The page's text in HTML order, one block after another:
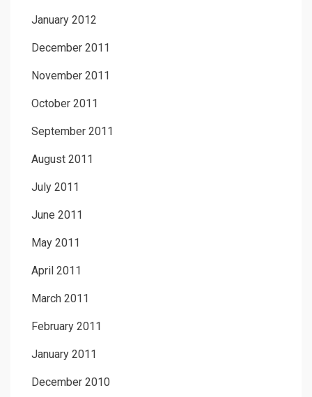
January 2012
December 2011
November 2011
October 2011
September 2011
August 2011
July 2011
June 2011
May 2011
April 2011
March 2011
February 2011
January 2011
December 2010